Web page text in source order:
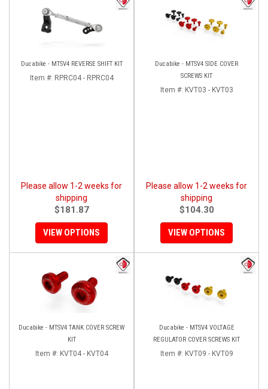
Ducabike - MTSV4 REVERSE SHIFT KIT
Item #: RPRC04 - RPRC04
Please allow 1-2 weeks for
shipping
$181.87
VIEW OPTIONS
Ducabike - MTSV4 SIDE COVER
SCREWS KIT
Item #: KVT03 - KVT03
Please allow 1-2 weeks for
shipping
$104.30
VIEW OPTIONS
Ducabike - MTSV4 TANK COVER SCREW
KIT
Item #: KVT04 - KVT04
Ducabike - MTSV4 VOLTAGE
REGULATOR COVER SCREWS KIT
Item #: KVT09 - KVT09